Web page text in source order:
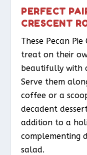
PERFECT
CRESCENT
These Pecan
treat on their
beautifully with
Serve them
coffee or a
decadent
addition to a
complementing
salad.